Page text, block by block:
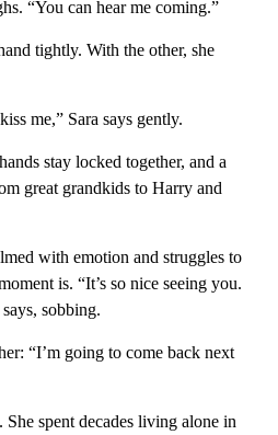
“You can hear me coming.”
tightly. With the other, she
me,” Sara says gently.
stay locked together, and a
great grandkids to Harry and
with emotion and struggles to
is. “It’s so nice seeing you.
sobbing.
“I’m going to come back next
She spent decades living alone in